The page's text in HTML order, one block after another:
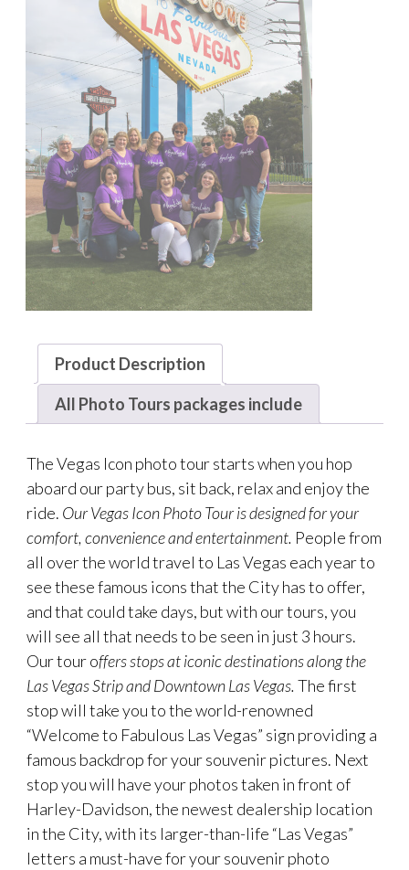
Product Description
All Photo Tours packages include
The Vegas Icon photo tour starts when you hop
aboard our party bus, sit back, relax and enjoy the
ride. Our Vegas Icon Photo Tour is designed for your
comfort, convenience and entertainment. People from
all over the world travel to Las Vegas each year to
see these famous icons that the City has to offer,
and that could take days, but with our tours, you
will see all that needs to be seen in just 3 hours.
Our tour offers stops at iconic destinations along the
Las Vegas Strip and Downtown Las Vegas. The first
stop will take you to the world-renowned
“Welcome to Fabulous Las Vegas” sign providing a
famous backdrop for your souvenir pictures. Next
stop you will have your photos taken in front of
Harley-Davidson, the newest dealership location
in the City, with its larger-than-life “Las Vegas”
letters a must-have for your souvenir photo